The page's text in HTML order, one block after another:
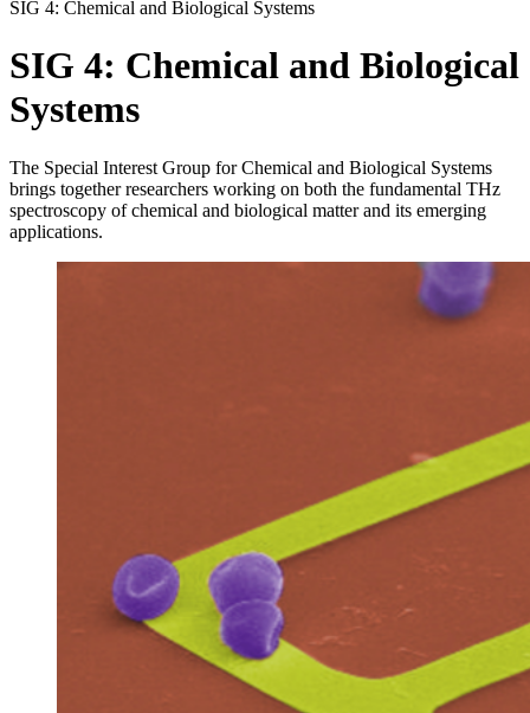
SIG 4: Chemical and Biological Systems
SIG 4: Chemical and Biological
Systems
The Special Interest Group for Chemical and Biological Systems
brings together researchers working on both the fundamental THz
spectroscopy of chemical and biological matter and its emerging
applications.